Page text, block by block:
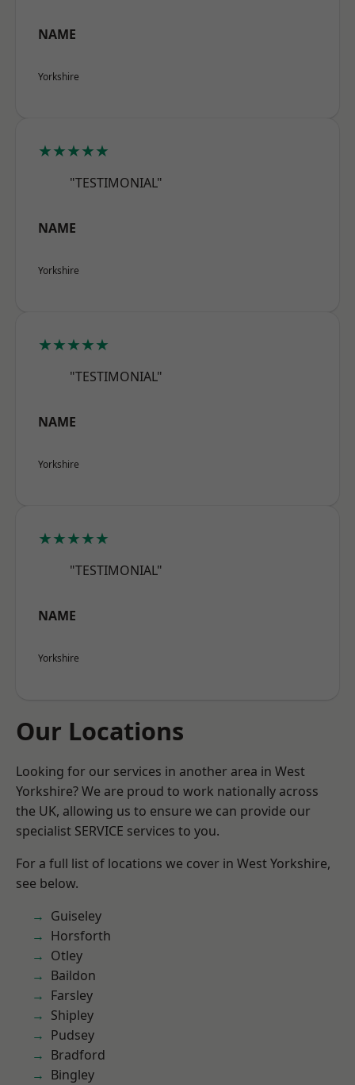
NAME
Yorkshire
★★★★★
"TESTIMONIAL"
NAME
Yorkshire
★★★★★
"TESTIMONIAL"
NAME
Yorkshire
★★★★★
"TESTIMONIAL"
NAME
Yorkshire
Our Locations
Looking for our services in another area in West
Yorkshire? We are proud to work nationally across
the UK, allowing us to ensure we can provide our
specialist SERVICE services to you.
For a full list of locations we cover in West Yorkshire,
see below.
Guiseley
Horsforth
Otley
Baildon
Farsley
Shipley
Pudsey
Bradford
Bingley